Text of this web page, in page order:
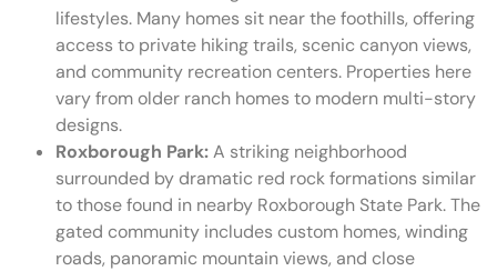
lifestyles. Many homes sit near the foothills, offering
access to private hiking trails, scenic canyon views,
and community recreation centers. Properties here
vary from older ranch homes to modern multi-story
designs.
Roxborough Park:A striking neighborhood
surrounded by dramatic red rock formations similar
to those found in nearby Roxborough State Park. The
gated community includes custom homes, winding
roads, panoramic mountain views, and close